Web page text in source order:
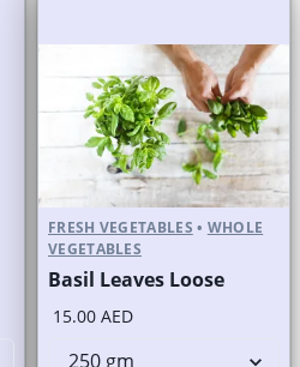
FRESH VEGETABLES • WHOLE
VEGETABLES
Basil Leaves Loose
15.00 AED